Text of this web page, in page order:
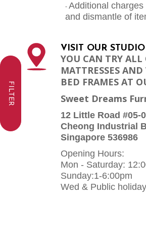
FILTER
- Additional charges
and dismantle of
VISIT OUR STUDIO
YOU CAN TRY ALL
MATTRESSES
BED FRAMES AT
Sweet Dreams
12 Little Road #05-
Cheong Industrial
Singapore 536986
Opening Hours:
Mon - Saturday:
Sunday:1-6:00pm
Wed & Public